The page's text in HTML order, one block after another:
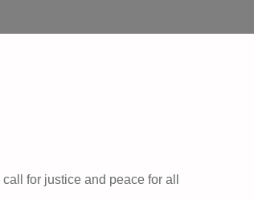
for justice and peace for all